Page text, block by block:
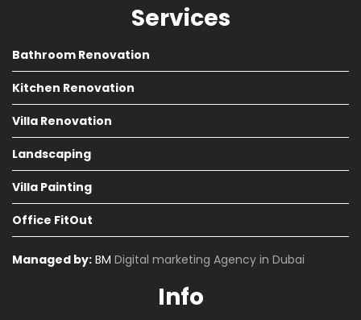
Services
Bathroom Renovation
Kitchen Renovation
Villa Renovation
Landscaping
Villa Painting
Office FitOut
Managed by: BM Digital marketing Agency in Dubai
Info